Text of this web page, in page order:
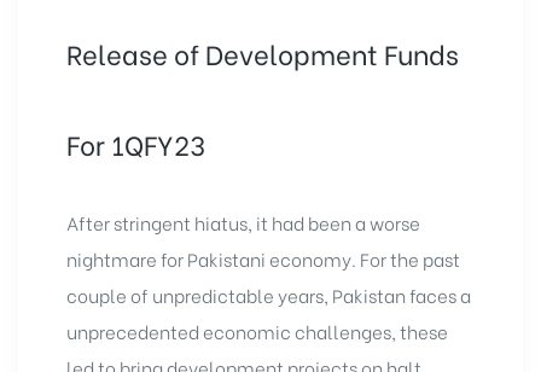
Release of Development Funds
For 1QFY23
After stringent hiatus, it had been a worse
nightmare for Pakistani economy. For the past
couple of unpredictable years, Pakistan faces a
unprecedented economic challenges, these